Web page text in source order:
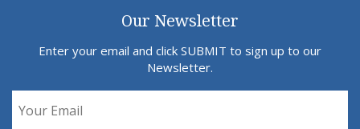
Our Newsletter
Enter your email and click SUBMIT to sign up to our
Newsletter.